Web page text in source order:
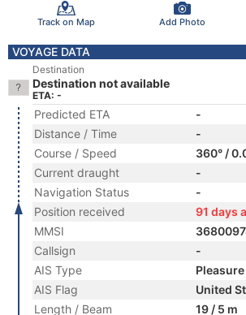
Track on Map Add Photo
VOYAGE DATA
Destination
Destination not available
ETA: -
Predicted ETA
-
Distance / Time
-
Course / Speed
360° /
Current draught
-
Navigation Status
-
Position received
91 days
MMSI
Callsign
-
AIS Type
AIS Flag
United
Length / Beam
19 / 5 m